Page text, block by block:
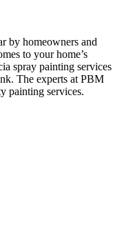
by homeowners and
to your home’s
spray painting services
The experts at PBM
painting services.